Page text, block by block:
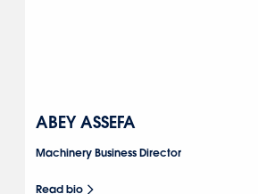
ABEY ASSEFA
Machinery Business Director
Read bio